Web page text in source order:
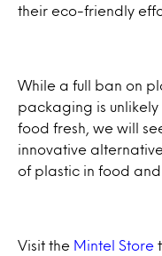
their eco-friendly
While a full ban on
packaging is unlikely
food fresh, we will
innovative
of plastic in food
Visit the Mintel Store